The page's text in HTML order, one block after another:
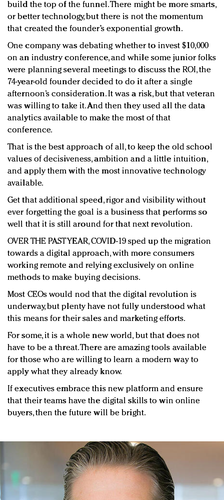
build the top of the funnel. There might be more smarts,
or better technology, but there is not the momentum
that created the founder’s exponential growth.
One company was debating whether to invest $10,000
on an industry conference, and while some junior folks
were planning several meetings to discuss the ROI, the
74-year-old founder decided to do it after a single
afternoon’s consideration. It was a risk, but that veteran
was willing to take it. And then they used all the data
analytics available to make the most of that
conference.
That is the best approach of all, to keep the old school
values of decisiveness, ambition and a little intuition,
and apply them with the most innovative technology
available.
Get that additional speed, rigor and visibility without
ever forgetting the goal is a business that performs so
well that it is still around for that next revolution.
OVER THE PAST YEAR, COVID-19 sped up the migration
towards a digital approach, with more consumers
working remote and relying exclusively on online
methods to make buying decisions.
Most CEOs would nod that the digital revolution is
underway, but plenty have not fully understood what
this means for their sales and marketing efforts.
For some, it is a whole new world, but that does not
have to be a threat. There are amazing tools available
for those who are willing to learn a modern way to
apply what they already know.
If executives embrace this new platform and ensure
that their teams have the digital skills to win online
buyers, then the future will be bright.